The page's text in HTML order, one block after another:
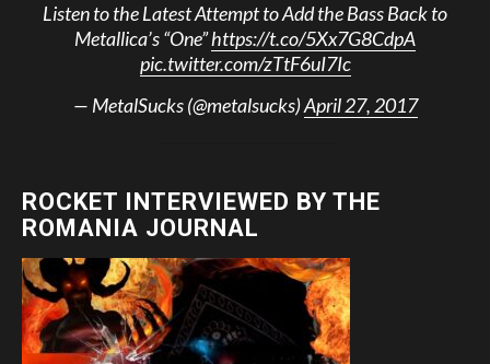
Listen to the Latest Attempt to Add the Bass Back to
Metallica’s “One”https://t.co/5Xx7G8CdpA
pic.twitter.com/zTtF6uI7Ic
— MetalSucks (@metalsucks)April 27, 2017
ROCKET INTERVIEWED BY THE
ROMANIA JOURNAL